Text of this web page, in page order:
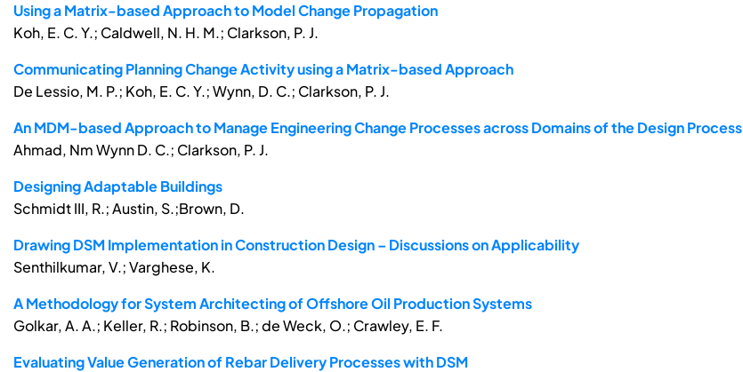
Using a Matrix-based Approach to Model Change Propagation
Koh, E. C. Y.; Caldwell, N. H. M.; Clarkson, P. J.
Communicating Planning Change Activity using a Matrix-based Approach
De Lessio, M. P.; Koh, E. C. Y.; Wynn, D. C.; Clarkson, P. J.
An MDM-based Approach to Manage Engineering Change Processes across Domains of the Design Process
Ahmad, Nm Wynn D. C.; Clarkson, P. J.
Designing Adaptable Buildings
Schmidt III, R.; Austin, S.;Brown, D.
Drawing DSM Implementation in Construction Design – Discussions on Applicability
Senthilkumar, V.; Varghese, K.
A Methodology for System Architecting of Offshore Oil Production Systems
Golkar, A. A.; Keller, R.; Robinson, B.; de Weck, O.; Crawley, E. F.
Evaluating Value Generation of Rebar Delivery Processes with DSM